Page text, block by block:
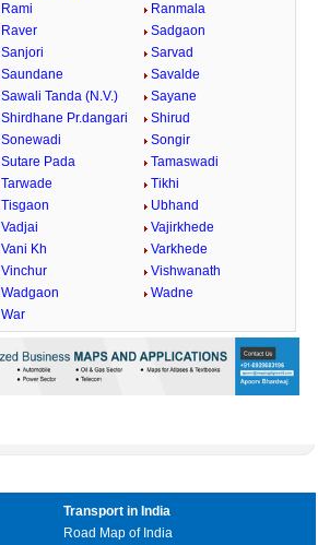
Rami
Ranmala
Raver
Sadgaon
Sanjori
Sarvad
Saundane
Savalde
Sawali Tanda (N.V.)
Sayane
Shirdhane Pr.dangari
Shirud
Sonewadi
Songir
Sutare Pada
Tamaswadi
Tarwade
Tikhi
Tisgaon
Ubhand
Vadjai
Vajirkhede
Vani Kh
Varkhede
Vinchur
Vishwanath
Wadgaon
Wadne
War
Transport in India
Road Map of India